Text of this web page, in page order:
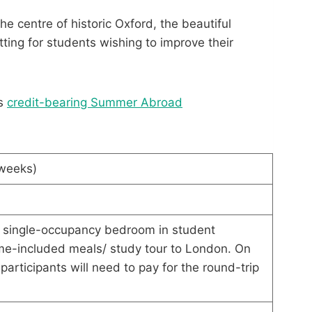
centre of historic Oxford, the beautiful
for students wishing to improve their
credit-bearing Summer Abroad
occupancy bedroom in student
included meals/ study tour to London. On
will need to pay for the round-trip